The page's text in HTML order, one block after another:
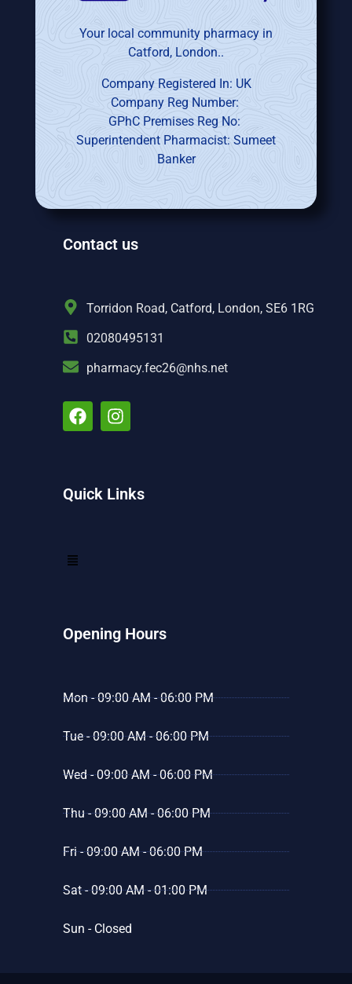
Your local community pharmacy in
Catford, London..
Company Registered In: UK
Company Reg Number:
GPhC Premises Reg No:
Superintendent Pharmacist: Sumeet
Banker
Contact us
Torridon Road, Catford, London, SE6 1RG
02080495131
pharmacy.fec26@nhs.net
Quick Links
Opening Hours
Mon - 09:00 AM - 06:00 PM
Tue - 09:00 AM - 06:00 PM
Wed - 09:00 AM - 06:00 PM
Thu - 09:00 AM - 06:00 PM
Fri - 09:00 AM - 06:00 PM
Sat - 09:00 AM - 01:00 PM
Sun - Closed